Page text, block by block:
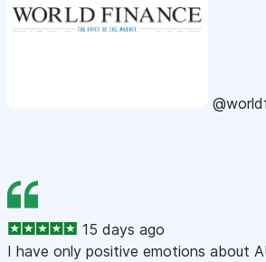
15 days ago
I have only positive emotions about